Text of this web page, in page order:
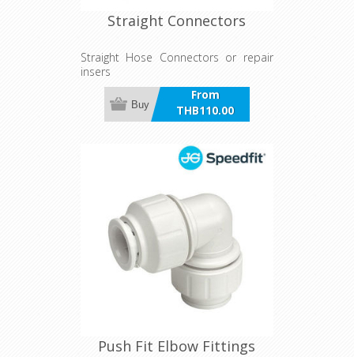
Straight Connectors
Straight Hose Connectors or repair
insers
From
THB110.00
incl VAT
Buy
Push Fit Elbow Fittings